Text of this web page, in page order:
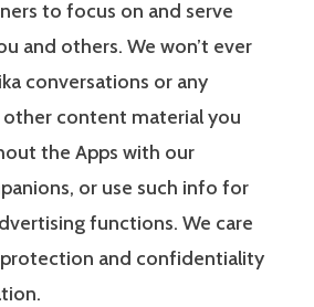
to focus on and serve
and others. We won’t ever
conversations or any
content material you
the Apps with our
or use such info for
functions. We care
and confidentiality